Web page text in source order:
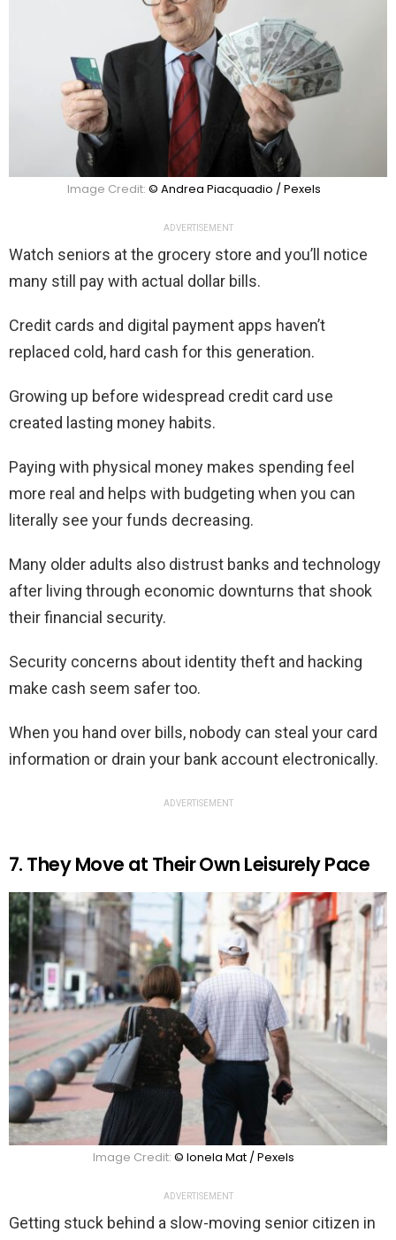
Image Credit: © Andrea Piacquadio / Pexels
ADVERTISEMENT
Watch seniors at the grocery store and you’ll notice
many still pay with actual dollar bills.
Credit cards and digital payment apps haven’t
replaced cold, hard cash for this generation.
Growing up before widespread credit card use
created lasting money habits.
Paying with physical money makes spending feel
more real and helps with budgeting when you can
literally see your funds decreasing.
Many older adults also distrust banks and technology
after living through economic downturns that shook
their financial security.
Security concerns about identity theft and hacking
make cash seem safer too.
When you hand over bills, nobody can steal your card
information or drain your bank account electronically.
ADVERTISEMENT
7. They Move at Their Own Leisurely Pace
Image Credit: © Ionela Mat / Pexels
ADVERTISEMENT
Getting stuck behind a slow-moving senior citizen in